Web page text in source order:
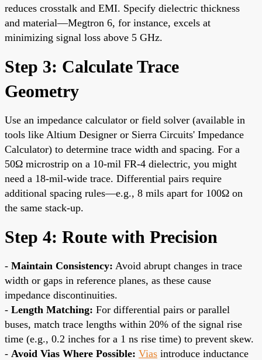
reduces crosstalk and EMI. Specify dielectric thickness
and material—Megtron 6, for instance, excels at
minimizing signal loss above 5 GHz.
Step 3: Calculate Trace
Geometry
Use an impedance calculator or field solver (available in
tools like Altium Designer or Sierra Circuits' Impedance
Calculator) to determine trace width and spacing. For a
50Ω microstrip on a 10-mil FR-4 dielectric, you might
need a 18-mil-wide trace. Differential pairs require
additional spacing rules—e.g., 8 mils apart for 100Ω on
the same stack-up.
Step 4: Route with Precision
- Maintain Consistency: Avoid abrupt changes in trace
width or gaps in reference planes, as these cause
impedance discontinuities.
- Length Matching: For differential pairs or parallel
buses, match trace lengths within 20% of the signal rise
time (e.g., 0.2 inches for a 1 ns rise time) to prevent skew.
- Avoid Vias Where Possible: Vias introduce inductance